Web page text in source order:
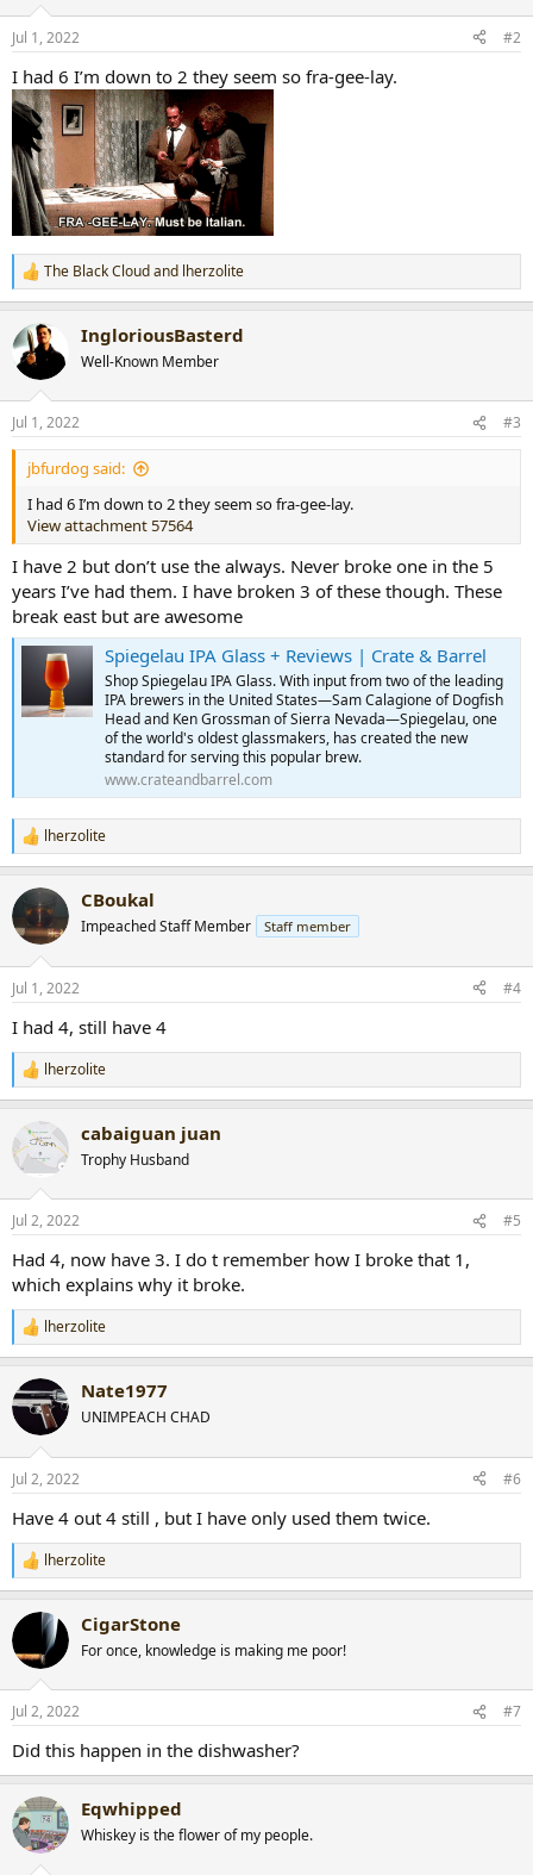
n
s
Jul 1, 2022 #2
I had 6 I’m down to 2 they seem so fra-gee-lay.
R
e
c
t
i
n
s
:
The Black Cloudand lherzolite
IngloriousBasterd
Well-Known Member
Jul 1, 2022 #3
jbfurdog said:
I had 6 I’m down to 2 they seem so fra-gee-lay.
View attachment 57564
I have 2 but don’t use the always. Never broke one in the 5
years I’ve had them. I have broken 3 of these though. These
break east but are awesome
Spiegelau IPA Glass + Reviews | Crate & Barrel
Shop Spiegelau IPA Glass. With input from two of the leading
IPA brewers in the United States—Sam Calagione of Dogfish
Head and Ken Grossman of Sierra Nevada—Spiegelau, one
of the world's oldest glassmakers, has created the new
standard for serving this popular brew.
www.crateandbarrel.com
R
e
c
i
n
s
lherzolite
CBoukal
Impeached Staff Member Staff member
Jul 1, 2022 #4
I had 4, still have 4
R
e
c
t
i
n
s
lherzolite
cabaiguan juan
Trophy Husband
Jul 2, 2022 #5
Had 4, now have 3. I do t remember how I broke that 1,
which explains why it broke.
R
e
c
t
i
n
s
lherzolite
Nate1977
UNIMPEACH CHAD
Jul 2, 2022 #6
Have 4 out 4 still , but I have only used them twice.
R
e
c
i
n
s
lherzolite
CigarStone
For once, knowledge is making me poor!
Jul 2, 2022 #7
Did this happen in the dishwasher?
Eqwhipped
Whiskey is the flower of my people.